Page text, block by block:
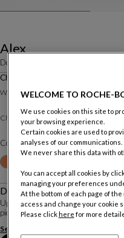
Alex
Designed by
Chair
W. 44 X H. 89 X D. 51 Cm
Chair : Split leather
Color :Grigio Ghiaccio
Description
Upholstered entirely in split
pieces on the back exterior, made
See more
WELCOME TO ROCHE-
We use cookies on this site to
your browsing experience.
Certain cookies are used to
analyses of our communications.
We never share this data with
You can accept all cookies by
managing your preferences
At the bottom of each page of
access and change your cookie
Please click here for more